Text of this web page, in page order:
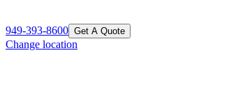
949-393-8600 Get A Quote
Change location